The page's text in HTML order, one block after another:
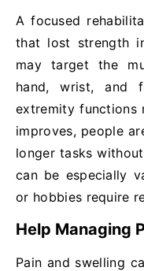
A focused
that lost strength
may target the
hand, wrist, and
extremity functions
improves, people
longer tasks
can be especially
or hobbies require
Help Managing
Pain and swelling